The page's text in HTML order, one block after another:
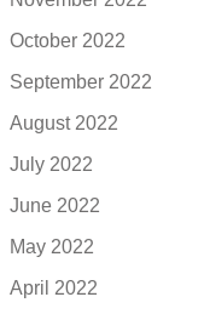
October 2022
September 2022
August 2022
July 2022
June 2022
May 2022
April 2022